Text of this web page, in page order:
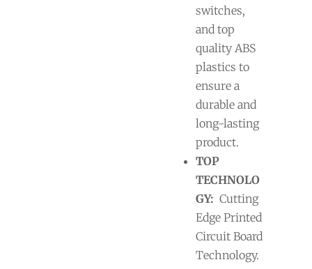
switches,
and top
quality ABS
plastics to
ensure a
durable and
long-lasting
product.
TOP
TECHNOLO
GY: Cutting
Edge Printed
Circuit Board
Technology.